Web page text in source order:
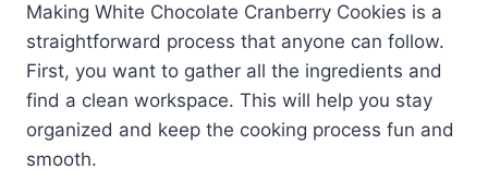
Making White Chocolate Cranberry Cookies is a
straightforward process that anyone can follow.
First, you want to gather all the ingredients and
find a clean workspace. This will help you stay
organized and keep the cooking process fun and
smooth.